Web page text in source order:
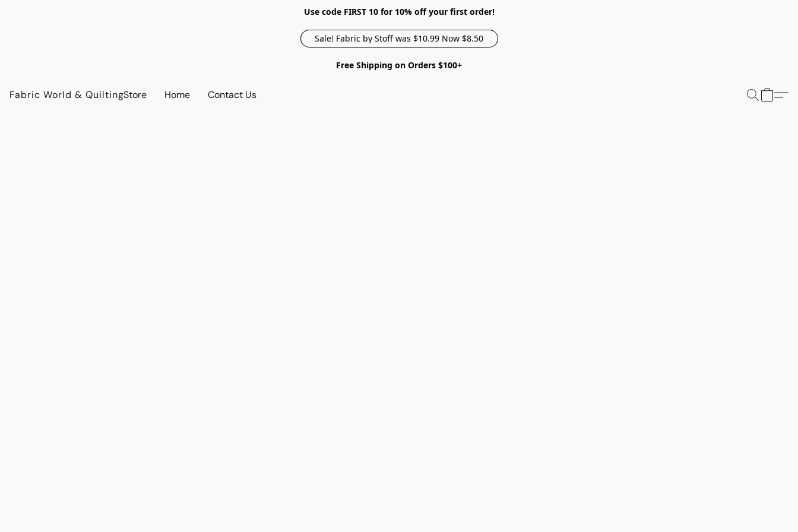
Use code FIRST 10 for 10% off your first order!
Sale! Fabric by Stoff was $10.99 Now $8.50
Free Shipping on Orders $100+
Fabric World & QuiltingStore Home Contact Us